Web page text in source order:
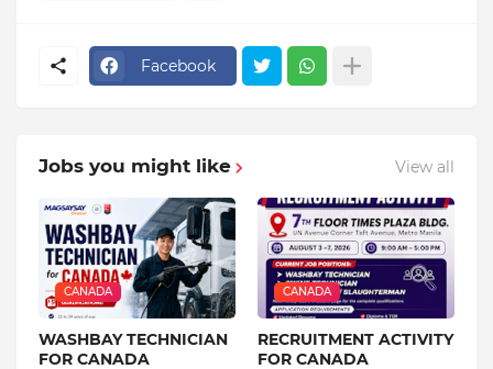
Facebook
Jobs you might like View all
CANADA
WASHBAY TECHNICIAN
FOR CANADA
CANADA
RECRUITMENT ACTIVITY
FOR CANADA